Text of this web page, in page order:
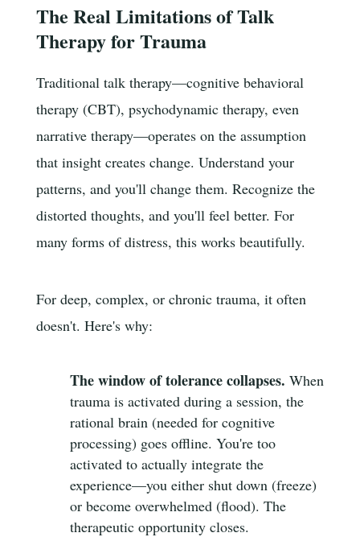
The Real Limitations of Talk
Therapy for Trauma
Traditional talk therapy—cognitive behavioral
therapy (CBT), psychodynamic therapy, even
narrative therapy—operates on the assumption
that insight creates change. Understand your
patterns, and you'll change them. Recognize the
distorted thoughts, and you'll feel better. For
many forms of distress, this works beautifully.
For deep, complex, or chronic trauma, it often
doesn't. Here's why:
The window of tolerance collapses. When
trauma is activated during a session, the
rational brain (needed for cognitive
processing) goes offline. You're too
activated to actually integrate the
experience—you either shut down (freeze)
or become overwhelmed (flood). The
therapeutic opportunity closes.